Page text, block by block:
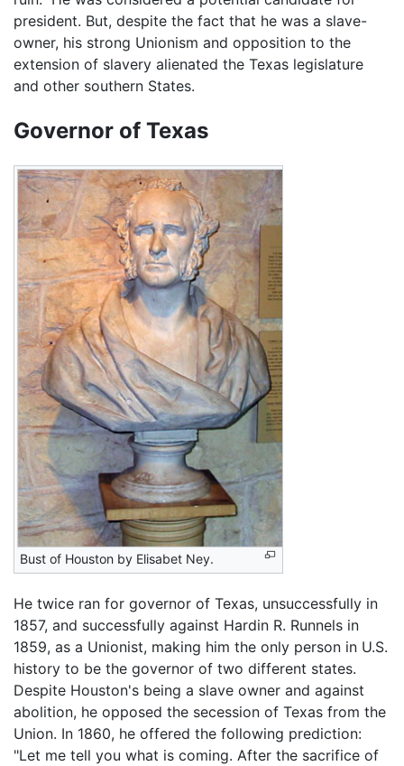
president. But, despite the fact that he was a slave-
owner, his strong Unionism and opposition to the
extension of slavery alienated the Texas legislature
and other southern States.
Governor of Texas
Bust of Houston by Elisabet Ney.
He twice ran for governor of Texas, unsuccessfully in
1857, and successfully against Hardin R. Runnels in
1859, as a Unionist, making him the only person in U.S.
history to be the governor of two different states.
Despite Houston's being a slave owner and against
abolition, he opposed the secession of Texas from the
Union. In 1860, he offered the following prediction:
"Let me tell you what is coming. After the sacrifice of